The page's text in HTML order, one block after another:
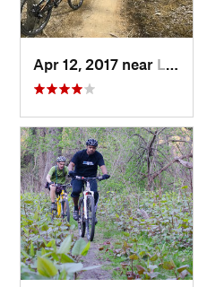
VAApr 12, 2017 near Lake Ridge, VA